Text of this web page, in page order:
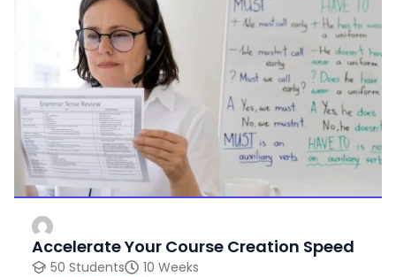
Accelerate Your Course Creation Speed
50 Students 10 Weeks